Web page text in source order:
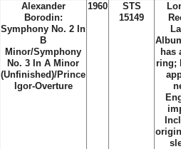
Alexander
Borodin:
Symphony No. 2 In
B
Minor/Symphony
No. 3 In A Minor
(Unfinished)/Prince
Igor-Overture
1960
STS
15149
has
ring;